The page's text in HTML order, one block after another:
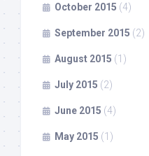
October 2015 (4)
September 2015 (2)
August 2015 (1)
July 2015 (2)
June 2015 (4)
May 2015 (1)